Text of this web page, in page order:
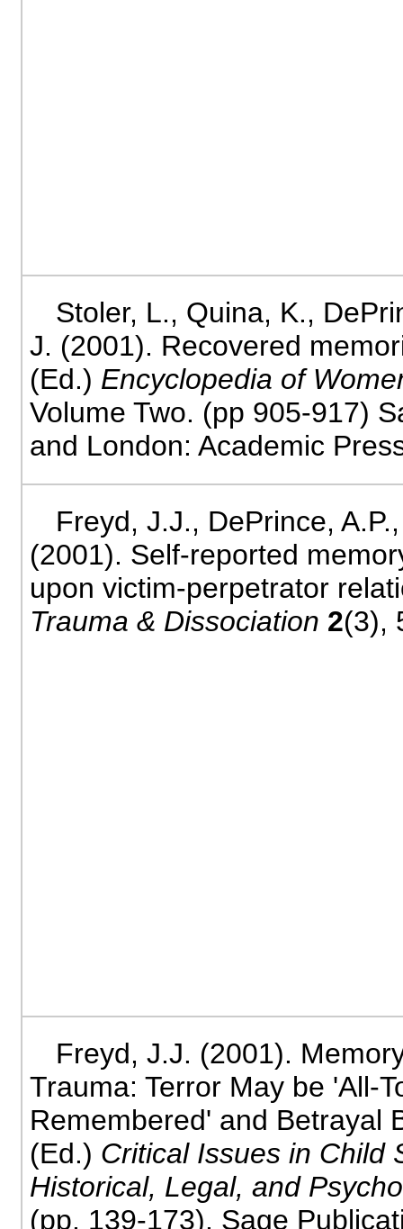
Stoler, L., Quina, K.,
J. (2001). Recovered
(Ed.) Encyclopedia of
Volume Two. (pp 905-917)
and London: Academic
Freyd, J.J., DePrince,
(2001). Self-reported
upon victim-perpetrator
Trauma & Dissociation 2(3),
Freyd, J.J. (2001).
Trauma: Terror May be 'All-
Remembered' and Betrayal
(Ed.) Critical Issues in Child
Historical, Legal, and
(pp. 139-173). Sage